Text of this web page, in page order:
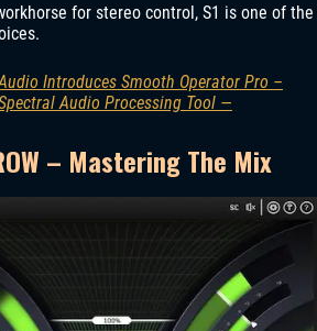
for stereo control, S1 is one of the
Introduces Smooth Operator Pro –
Audio Processing Tool —
– Mastering The Mix